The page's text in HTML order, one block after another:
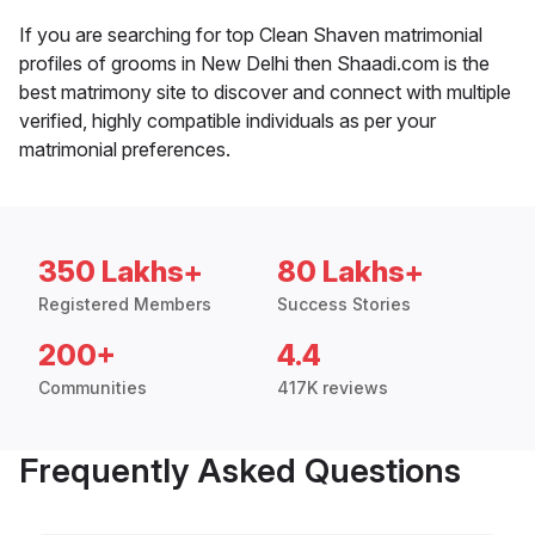
If you are searching for top Clean Shaven matrimonial
profiles of grooms in New Delhi then Shaadi.com is the
best matrimony site to discover and connect with multiple
verified, highly compatible individuals as per your
matrimonial preferences.
350 Lakhs+
Registered Members
80 Lakhs+
Success Stories
200+
Communities
4.4
417K reviews
Frequently Asked Questions